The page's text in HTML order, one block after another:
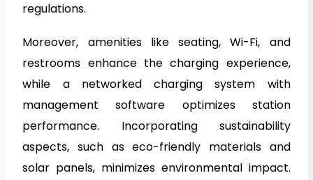
regulations.
Moreover, amenities like seating, Wi-Fi, and
restrooms enhance the charging experience,
while a networked charging system with
management software optimizes station
performance. Incorporating sustainability
aspects, such as eco-friendly materials and
solar panels, minimizes environmental impact.